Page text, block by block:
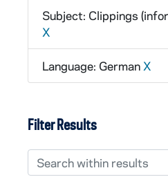
Subject: Clippings
X
Language: German X
Filter Results
Search within results